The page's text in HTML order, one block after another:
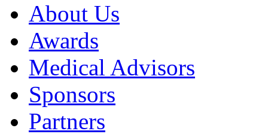
About Us
Awards
Medical Advisors
Sponsors
Partners